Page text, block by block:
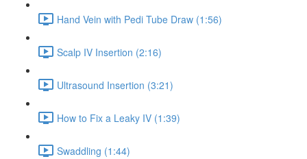
Hand Vein with Pedi Tube Draw (1:56)
Scalp IV Insertion (2:16)
Ultrasound Insertion (3:21)
How to Fix a Leaky IV (1:39)
Swaddling (1:44)